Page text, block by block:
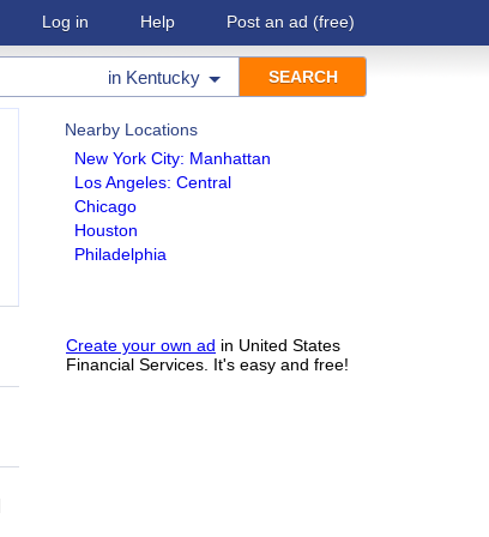
Log in Help Post an ad (free)
in Kentucky
Nearby Locations
New York City: Manhattan
Los Angeles: Central
Chicago
Houston
Philadelphia
Create your own ad in United States
Financial Services. It's easy and free!